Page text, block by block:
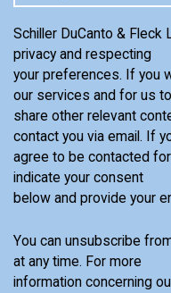
Schiller DuCanto &
privacy and respecting
your preferences. If you
our services and for us to
share other relevant
contact you via email. If
agree to be contacted
indicate your consent
below and provide your
You can unsubscribe
at any time. For more
information concerning